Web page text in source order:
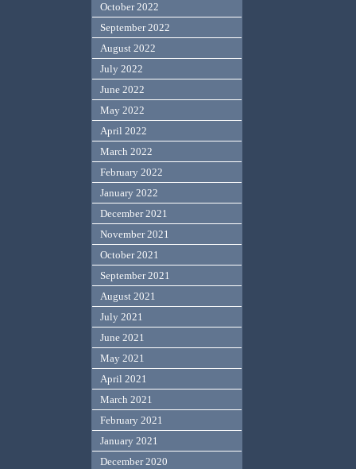
October 2022
September 2022
August 2022
July 2022
June 2022
May 2022
April 2022
March 2022
February 2022
January 2022
December 2021
November 2021
October 2021
September 2021
August 2021
July 2021
June 2021
May 2021
April 2021
March 2021
February 2021
January 2021
December 2020